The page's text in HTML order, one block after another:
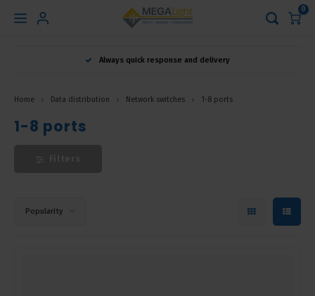
Hoofdmenu
Français
0
Always quick response and delivery
Home Data distribution Network switches 1-8 ports
1-8 ports
Popularity